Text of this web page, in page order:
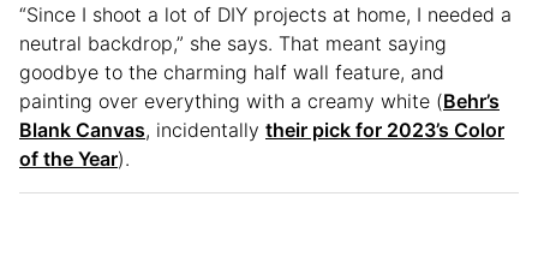
“Since I shoot a lot of DIY projects at home, I needed a
neutral backdrop,” she says. That meant saying
goodbye to the charming half wall feature, and
painting over everything with a creamy white (Behr’s
Blank Canvas, incidentally their pick for 2023’s Color
of the Year).